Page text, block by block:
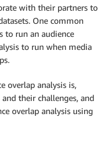
with their partners to
One common
to run an audience
to run when media
overlap analysis is,
their challenges, and
overlap analysis using